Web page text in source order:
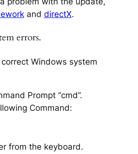
and directX.
errors.
correct Windows system
Prompt “cmd”.
Command:
from the keyboard.